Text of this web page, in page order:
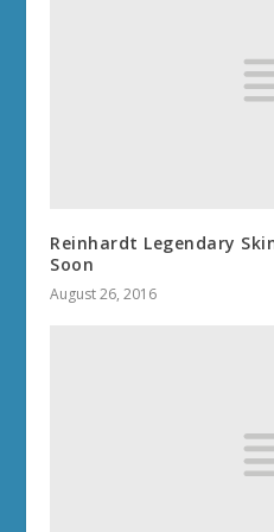
Reinhardt Legendary
Soon
August 26, 2016